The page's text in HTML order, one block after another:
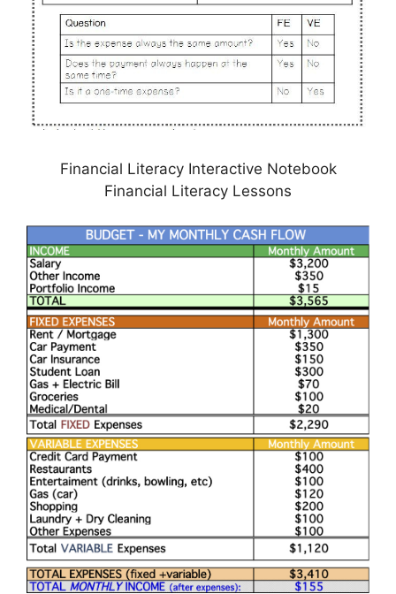
Financial Literacy Interactive Notebook
Financial Literacy Lessons